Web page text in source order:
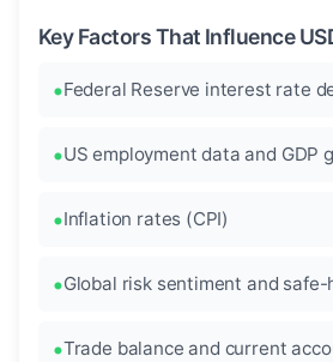
Key Factors That Influence
Federal Reserve interest rate
US employment data and GDP
Inflation rates (CPI)
Global risk sentiment and safe-
Trade balance and current